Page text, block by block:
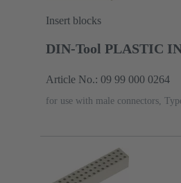
Insert blocks
DIN-Tool PLASTIC
Article No.: 09 99 000 0264
for use with male connectors,